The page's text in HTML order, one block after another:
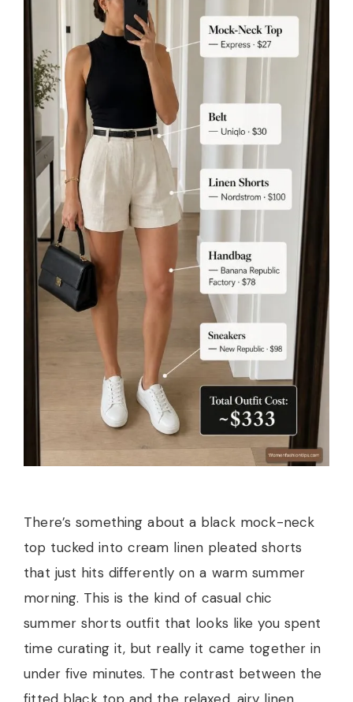
There’s something about a black mock-neck
top tucked into cream linen pleated shorts
that just hits differently on a warm summer
morning. This is the kind of casual chic
summer shorts outfit that looks like you spent
time curating it, but really it came together in
under five minutes. The contrast between the